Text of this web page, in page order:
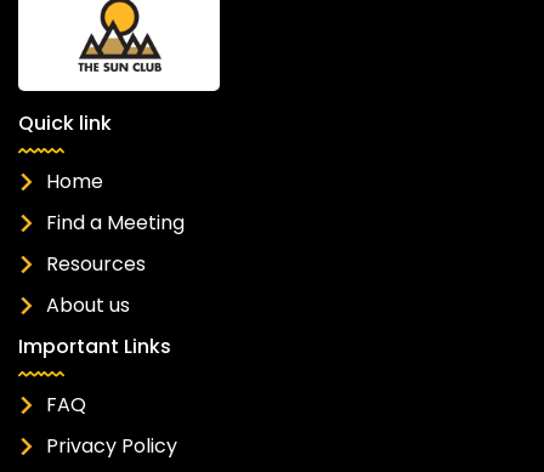
Quick link
Home
Find a Meeting
Resources
About us
Important Links
FAQ
Privacy Policy